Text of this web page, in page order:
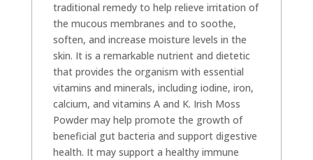
traditional remedy to help relieve irritation of
the mucous membranes and to soothe,
soften, and increase moisture levels in the
skin. It is a remarkable nutrient and dietetic
that provides the organism with essential
vitamins and minerals, including iodine, iron,
calcium, and vitamins A and K. Irish Moss
Powder may help promote the growth of
beneficial gut bacteria and support digestive
health. It may support a healthy immune